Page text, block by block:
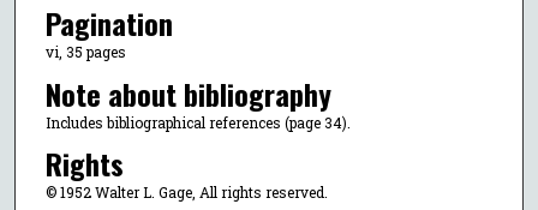
Pagination
vi, 35 pages
Note about bibliography
Includes bibliographical references (page 34).
Rights
© 1952 Walter L. Gage, All rights reserved.